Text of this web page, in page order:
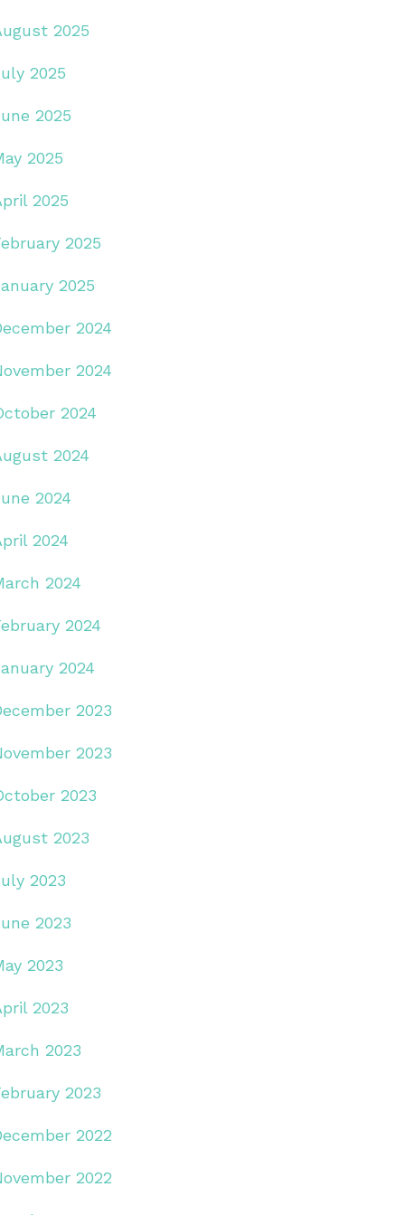
2025
2025
2025
2025
2025
2025
2025
2024
2024
2024
2024
2024
2024
2024
2024
2024
2023
2023
2023
2023
2023
2023
2023
2023
2023
2023
2022
2022